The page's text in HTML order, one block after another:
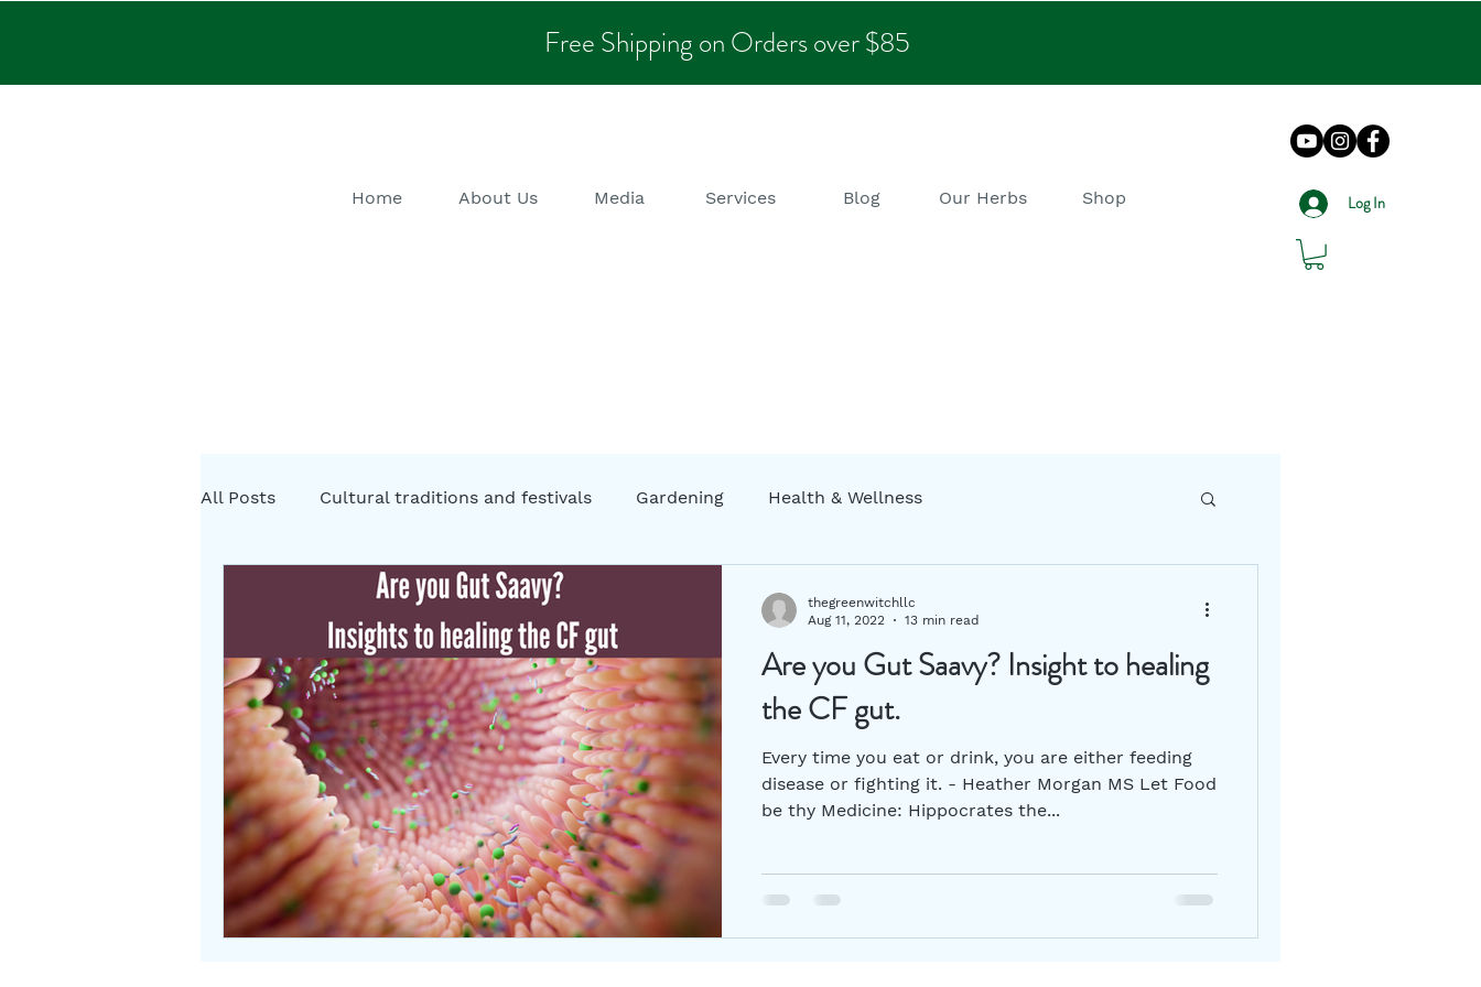
Free Shipping on Orders over $85
Home About Us Media Services Blog Our Herbs Shop Log In
All Posts Cultural traditions and festivals Gardening Health & Wellness
Cystic Fibrosis Natural Healing Garden decor
Rituals Folklore Somatic Practices mental health Holistic Practices Gut Health
Herbs
Are you Gut Saavy? Insight to healing
the CF gut.
Every time you eat or drink, you are either feeding
disease or fighting it. - Heather Morgan MS Let Food
be thy Medicine: Hippocrates the...
thegreenwitchllc
Aug 11, 2022
13 min read